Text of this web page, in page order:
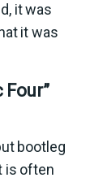
it was
it was
bootleg
is often